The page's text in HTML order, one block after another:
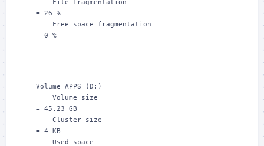
= 26 %
= 0 %
Volume APPS (D:)
= 45.23 GB
= 4 KB